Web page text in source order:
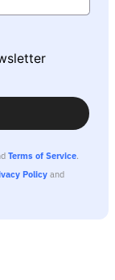
Terms of Service.
Policy and